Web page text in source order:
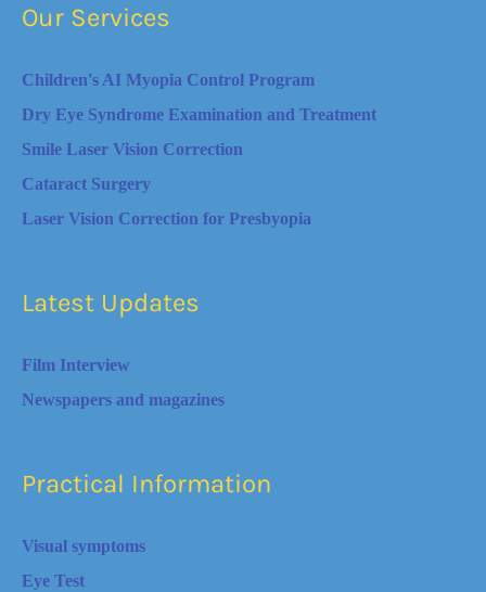
Our Services
Children's AI Myopia Control Program
Dry Eye Syndrome Examination and Treatment
Smile Laser Vision Correction
Cataract Surgery
Laser Vision Correction for Presbyopia
Latest Updates
Film Interview
Newspapers and magazines
Practical Information
Visual symptoms
Eye Test